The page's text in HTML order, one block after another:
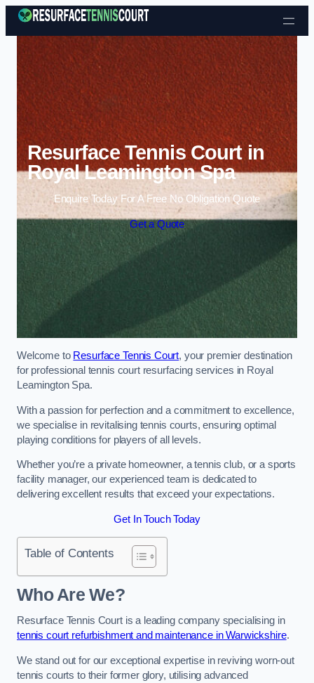
Skip to content
Resurface Tennis Court in
Royal Leamington Spa
Enquire Today For A Free No Obligation Quote
Get a Quote
Welcome to Resurface Tennis Court, your premier destination
for professional tennis court resurfacing services in Royal
Leamington Spa.
With a passion for perfection and a commitment to excellence,
we specialise in revitalising tennis courts, ensuring optimal
playing conditions for players of all levels.
Whether you’re a private homeowner, a tennis club, or a sports
facility manager, our experienced team is dedicated to
delivering excellent results that exceed your expectations.
Get In Touch Today
Table of Contents
Who Are We?
Resurface Tennis Court is a leading company specialising in
tennis court refurbishment and maintenance in Warwickshire.
We stand out for our exceptional expertise in reviving worn-out
tennis courts to their former glory, utilising advanced